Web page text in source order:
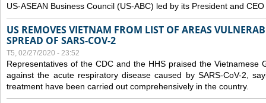
US-ASEAN Business Council (US-ABC) led by its President and
US REMOVES VIETNAM FROM LIST OF AREAS
SPREAD OF SARS-COV-2
T5, 02/27/2020 - 23:52
Representatives of the CDC and the HHS praised the Vietnamese
against the acute respiratory disease caused by SARS-CoV-2,
treatment have been carried out comprehensively in the country.